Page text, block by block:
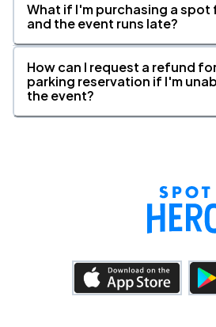
What if I'm purchasing a spot
and the event runs late?
How can I request a refund
parking reservation if I'm
the event?